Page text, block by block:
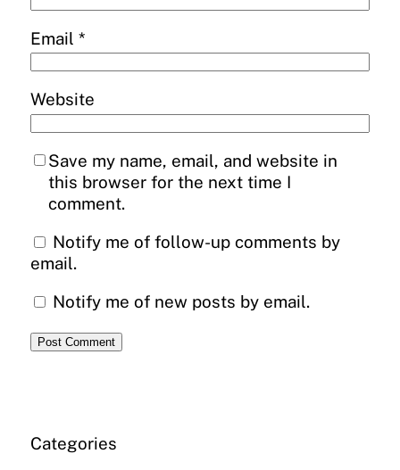
Email *
Website
Save my name, email, and website in
this browser for the next time I
comment.
Notify me of follow-up comments by
email.
Notify me of new posts by email.
Categories